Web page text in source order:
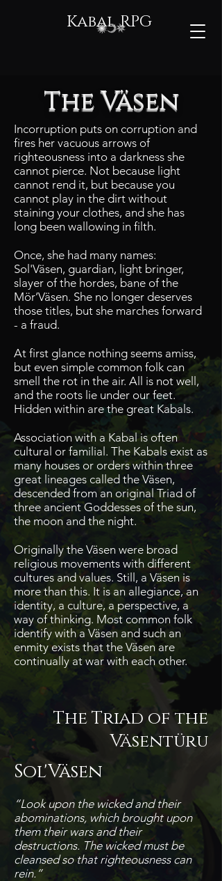
Kabal RPG
The Väsen
Incorruption puts on corruption and
fires her vacuous arrows of
righteousness into a darkness she
cannot pierce. Not because light
cannot rend it, but because you
cannot play in the dirt without
staining your clothes, and she has
long been wallowing in filth.
Once, she had many names:
Sol'Väsen, guardian, light bringer,
slayer of the hordes, bane of the
Mör’Väsen. She no longer deserves
those titles, but she marches forward
- a fraud.
At first glance nothing seems amiss,
but even simple common folk can
smell the rot in the air. All is not well,
and the roots lie under our feet.
Hidden within are the great Kabals.
Association with a Kabal is often
cultural or familial. The Kabals exist as
many houses or orders within three
great lineages called the Väsen,
descended from an original Triad of
three ancient Goddesses of the sun,
the moon and the night.
Originally the Väsen were broad
religious movements with different
cultures and values. Still, a Väsen is
more than this. It is an allegiance, an
identity, a culture, a perspective, a
way of thinking. Most common folk
identify with a Väsen and such an
enmity exists that the Väsen are
continually at war with each other.
The Triad of the
Väsentüru
Sol'Väsen
“Look upon the wicked and their
abominations, which brought upon
them their wars and their
destructions. The wicked must be
cleansed so that righteousness can
rein.”